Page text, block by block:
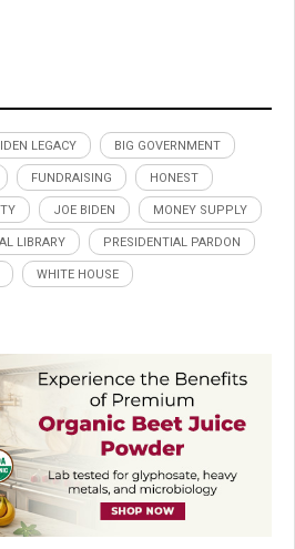
LEGACY BIG GOVERNMENT
FUNDRAISING HONEST
JOE BIDEN MONEY SUPPLY
LIBRARY PRESIDENTIAL PARDON
WHITE HOUSE